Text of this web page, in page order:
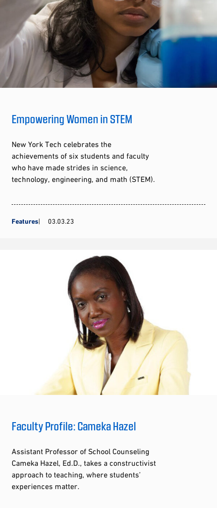
Empowering Women in STEM
New York Tech celebrates the
achievements of six students and faculty
who have made strides in science,
technology, engineering, and math (STEM).
Features 03.03.23
Faculty Profile: Cameka Hazel
Assistant Professor of School Counseling
Cameka Hazel, Ed.D., takes a constructivist
approach to teaching, where students’
experiences matter.